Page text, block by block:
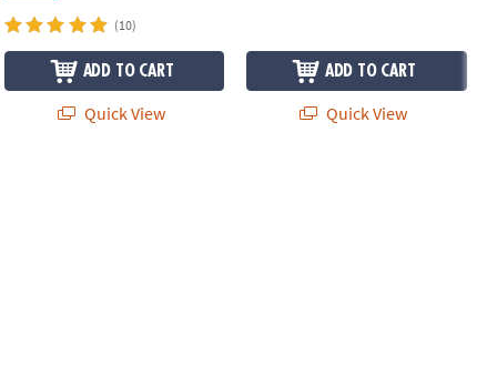
(10)
ADD TO CART
Quick View
ADD TO CART
Quick View